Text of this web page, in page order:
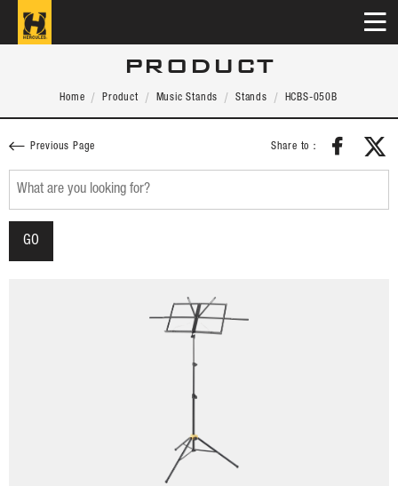
PRODUCT
Home Product Music Stands Stands HCBS-050B
Previous Page Share to：